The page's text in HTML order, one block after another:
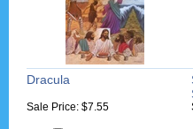
Dracula
Sale Price: $7.55